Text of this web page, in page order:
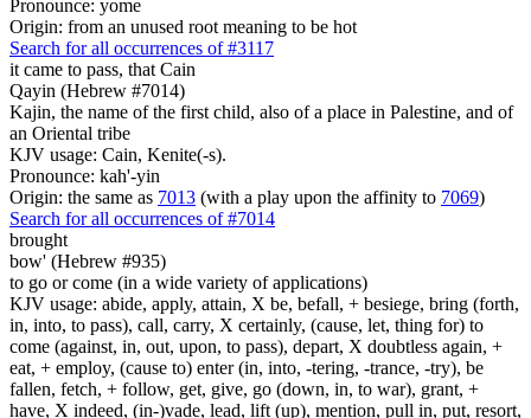
Pronounce: yome
Origin: from an unused root meaning to be hot
Search for all occurrences of #3117
it came to pass, that Cain
Qayin (Hebrew #7014)
Kajin, the name of the first child, also of a place in Palestine, and of
an Oriental tribe
KJV usage: Cain, Kenite(-s).
Pronounce: kah'-yin
Origin: the same as 7013 (with a play upon the affinity to 7069)
Search for all occurrences of #7014
brought
bow' (Hebrew #935)
to go or come (in a wide variety of applications)
KJV usage: abide, apply, attain, X be, befall, + besiege, bring (forth,
in, into, to pass), call, carry, X certainly, (cause, let, thing for) to
come (against, in, out, upon, to pass), depart, X doubtless again, +
eat, + employ, (cause to) enter (in, into, -tering, -trance, -try), be
fallen, fetch, + follow, get, give, go (down, in, to war), grant, +
have, X indeed, (in-)vade, lead, lift (up), mention, pull in, put, resort,